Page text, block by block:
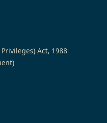
Act, 1988